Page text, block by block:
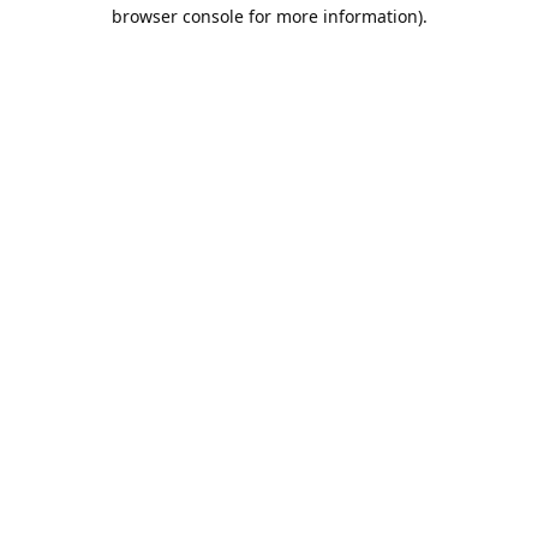
browser console for more information).